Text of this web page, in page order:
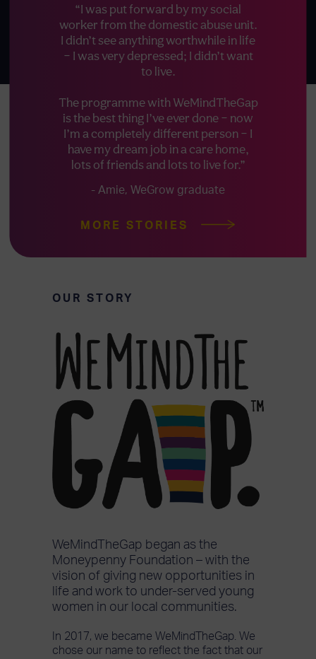
“I was put forward by my social
worker from the domestic abuse unit.
I didn’t see anything worthwhile in life
– I was very depressed; I didn’t want
to live.
The programme with WeMindTheGap
is the best thing I’ve ever done – now
I’m a completely different person – I
have my dream job in a care home,
lots of friends and lots to live for.”
- Amie, WeGrow graduate
MORE STORIES
OUR STORY
WeMindTheGap began as the
Moneypenny Foundation – with the
vision of giving new opportunities in
life and work to under-served young
women in our local communities.
In 2017, we became WeMindTheGap. We
chose our name to reflect the fact that our